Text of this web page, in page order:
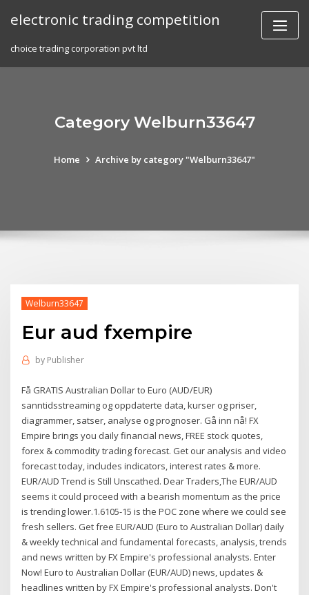
electronic trading competition
choice trading corporation pvt ltd
Category Welburn33647
Home Archive by category "Welburn33647"
Welburn33647
Eur aud fxempire
by Publisher
Få GRATIS Australian Dollar to Euro (AUD/EUR)
sanntidsstreaming og oppdaterte data, kurser og priser,
diagrammer, satser, analyse og prognoser. Gå inn nå! FX
Empire brings you daily financial news, FREE stock quotes,
forex & commodity trading forecast. Get our analysis and video
forecast today, includes indicators, interest rates & more.
EUR/AUD Trend is Still Unscathed. Dear Traders,The EUR/AUD
seems it could proceed with a bearish momentum as the price
is trending lower.1.6105-15 is the POC zone where we could see
fresh sellers. Get free EUR/AUD (Euro to Australian Dollar) daily
& weekly technical and fundamental forecasts, analysis, trends
and news written by FX Empire's professional analysts. Enter
Now! Euro to Australian Dollar (EUR/AUD) news, updates &
headlines written by FX Empire's professional analysts. Don't